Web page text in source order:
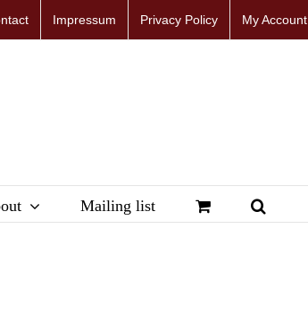
Impressum Privacy Policy My Account
Mailing list